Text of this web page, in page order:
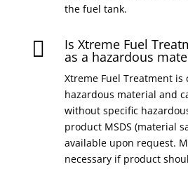
the fuel tank.
 Is Xtreme Fuel
as a hazardous
Xtreme Fuel Treatment is
hazardous material and
without specific
product MSDS (material
available upon request.
necessary if product